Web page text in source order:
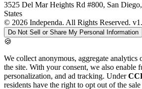
3525 Del Mar Heights Rd #800, San
States
© 2026 Independa. All Rights Reserved.
Do Not Sell or Share My Personal Information
🍪
We collect anonymous, aggregate
the site. With your consent, we also enable
personalization, and ad tracking. Under
residents have the right to opt out of the